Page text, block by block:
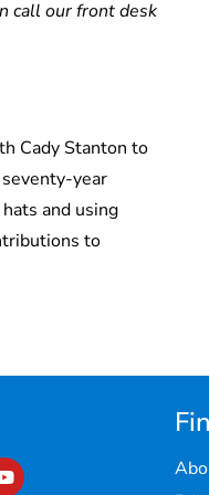
call our front desk
Cady Stanton to
year
and using
to